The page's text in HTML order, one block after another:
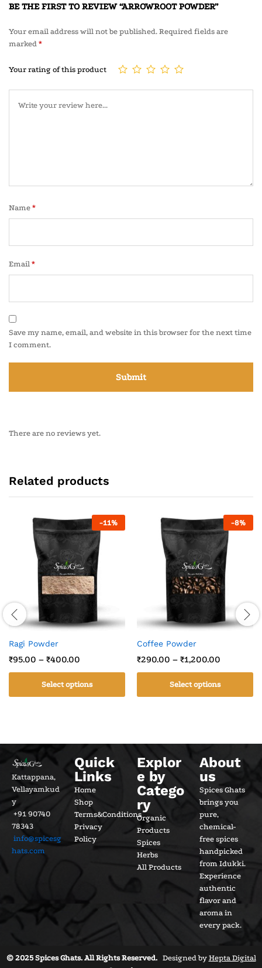
BE THE FIRST TO REVIEW “ARROWROOT POWDER”
Your email address will not be published. Required fields are
marked *
Your rating of this product
Name *
Email *
Save my name, email, and website in this browser for the next time
I comment.
There are no reviews yet.
Related products
-11%
Ragi Powder
₹95.00 – ₹400.00
Select options
-8%
Coffee Powder
₹290.00 – ₹1,200.00
Select options
Kattappana,
Vellayamkud
y
+91 90740
78343
info@spicesg
hats.com
Quick
Links
Home
Shop
Terms&Conditions
Privacy
Policy
Explor
e by
Catego
ry
Organic
Products
Spices
Herbs
All Products
About
us
Spices Ghats
brings you
pure,
chemical-
free spices
handpicked
from Idukki.
Experience
authentic
flavor and
aroma in
every pack.
© 2025 Spices Ghats. All Rights Reserved.Designed by Hepta Digital